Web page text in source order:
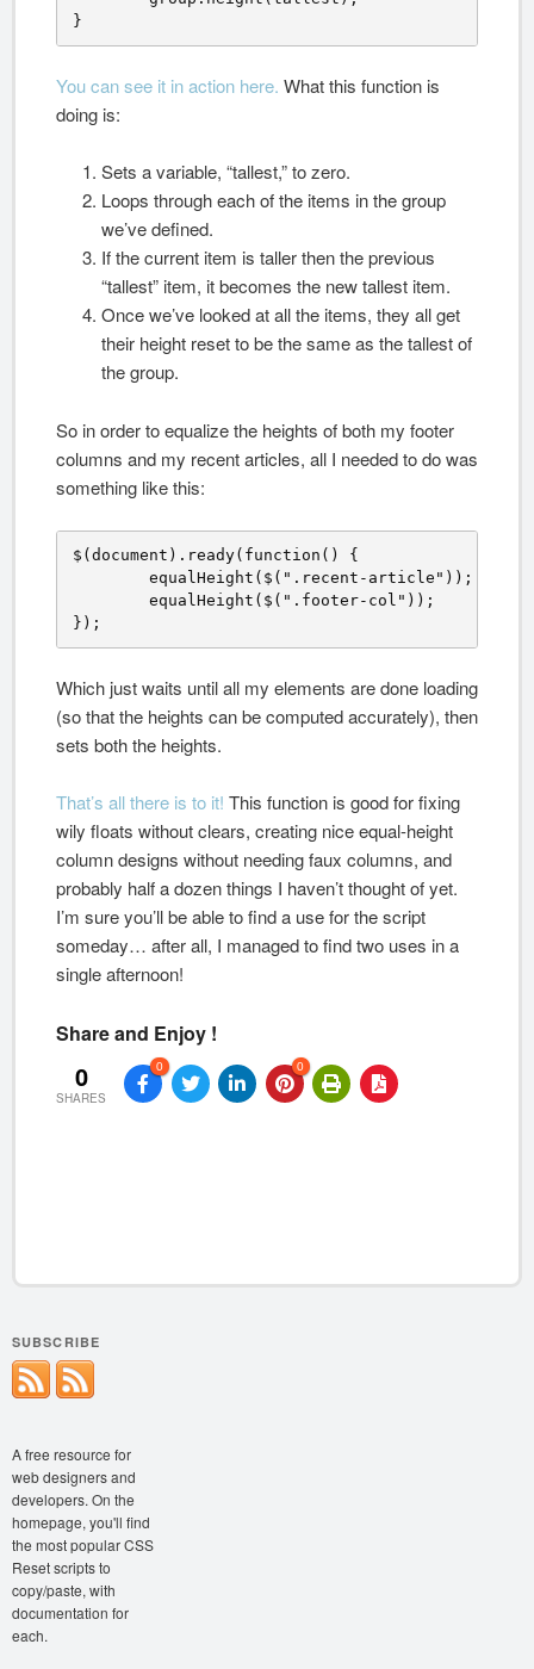
}
You can see it in action here. What this function is
doing is:
Sets a variable, “tallest,” to zero.
Loops through each of the items in the group
we’ve defined.
If the current item is taller then the previous
“tallest” item, it becomes the new tallest item.
Once we’ve looked at all the items, they all get
their height reset to be the same as the tallest of
the group.
So in order to equalize the heights of both my footer
columns and my recent articles, all I needed to do was
something like this:
$(document).ready(function() {
});
Which just waits until all my elements are done loading
(so that the heights can be computed accurately), then
sets both the heights.
That’s all there is to it! This function is good for fixing
wily floats without clears, creating nice equal-height
column designs without needing faux columns, and
probably half a dozen things I haven’t thought of yet.
I’m sure you’ll be able to find a use for the script
someday… after all, I managed to find two uses in a
single afternoon!
Share and Enjoy !
0
SHARES
0 0
SUBSCRIBE
A free resource for
web designers and
developers. On the
homepage, you'll find
the most popular CSS
Reset scripts to
copy/paste, with
documentation for
each.